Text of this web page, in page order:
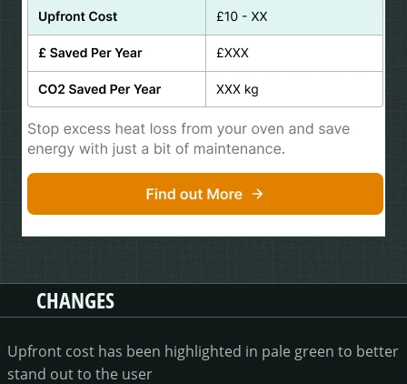
CHANGES
Upfront cost has been highlighted in pale green to better
stand out to the user